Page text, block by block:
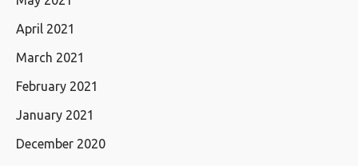
April 2021
March 2021
February 2021
January 2021
December 2020